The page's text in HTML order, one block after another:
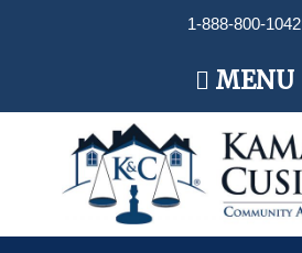
1-888-800-1042
Main
Menu
MENU